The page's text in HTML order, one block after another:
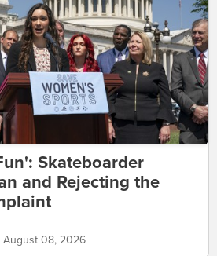
Skateboarder
and Rejecting the
August 08, 2026